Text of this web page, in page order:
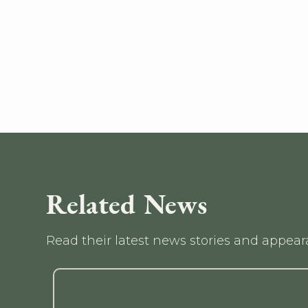
Related News
Read their latest news stories and